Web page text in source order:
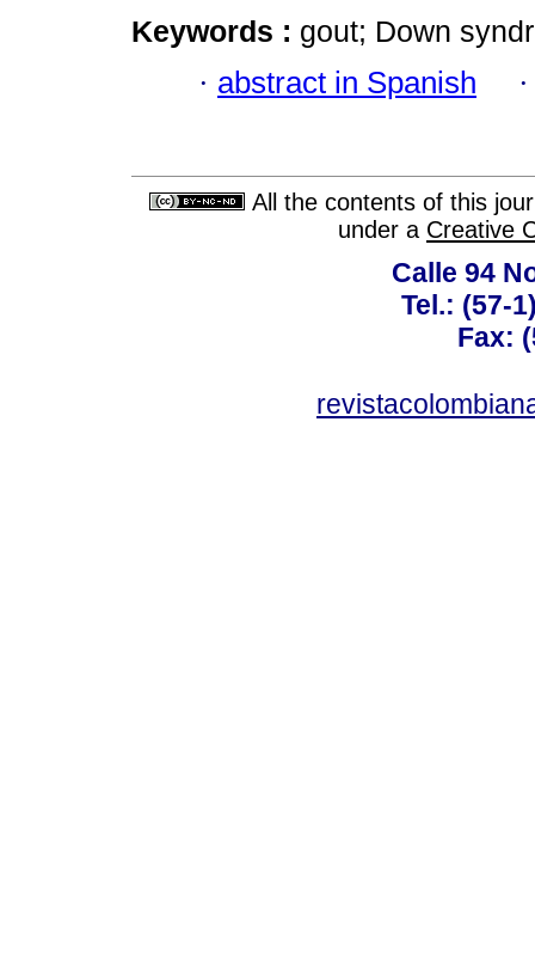
Keywords : gout; Down
· abstract in Spanish
All the contents of this
under a Creative
Calle 94
Tel.: (57-
Fax: